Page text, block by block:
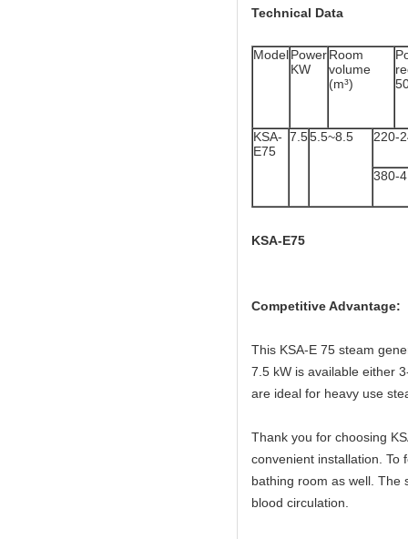
Technical Data
ModelPower
KW
Room
volume
(m³)
KSA-
E75
7.55.5~8.5 220-
380-
KSA-E75
Competitive Advantage:
This KSA-E 75 steam
7.5 kW is available either
are ideal for heavy use
Thank you for choosing
convenient installation. To
bathing room as well. The
blood circulation.